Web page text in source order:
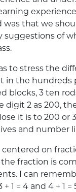
was that we
suggestions of
to stress the
in the
blocks, 3 ten
digit 2 as 200,
it is to 200
and number
on
fraction is
I can
1 = 4 and 4 + 1